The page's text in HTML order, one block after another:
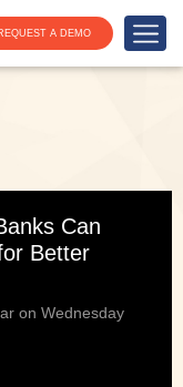
A DEMO
Can
Better
on Wednesday